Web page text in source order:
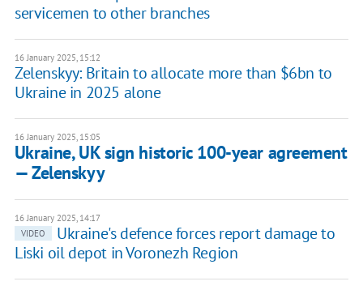
servicemen to other branches
16 January 2025, 15:12
Zelenskyy: Britain to allocate more than $6bn to
Ukraine in 2025 alone
16 January 2025, 15:05
Ukraine, UK sign historic 100-year agreement
— Zelenskyy
16 January 2025, 14:17
VIDEO
Ukraine's defence forces report damage to
Liski oil depot in Voronezh Region